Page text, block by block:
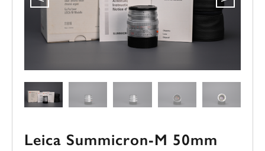
Leica Summicron-M 50mm